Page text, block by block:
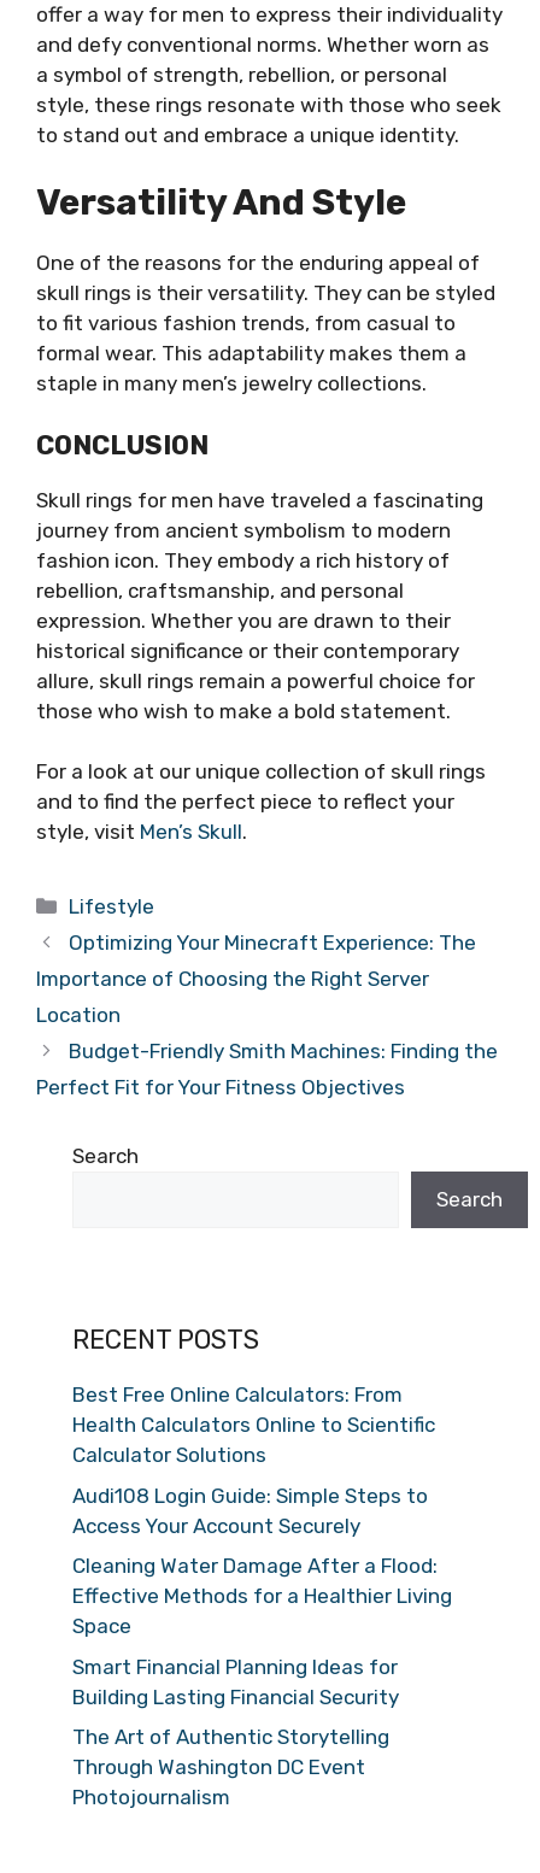
offer a way for men to express their individuality
and defy conventional norms. Whether worn as
a symbol of strength, rebellion, or personal
style, these rings resonate with those who seek
to stand out and embrace a unique identity.
Versatility And Style
One of the reasons for the enduring appeal of
skull rings is their versatility. They can be styled
to fit various fashion trends, from casual to
formal wear. This adaptability makes them a
staple in many men’s jewelry collections.
CONCLUSION
Skull rings for men have traveled a fascinating
journey from ancient symbolism to modern
fashion icon. They embody a rich history of
rebellion, craftsmanship, and personal
expression. Whether you are drawn to their
historical significance or their contemporary
allure, skull rings remain a powerful choice for
those who wish to make a bold statement.
For a look at our unique collection of skull rings
and to find the perfect piece to reflect your
style, visit Men’s Skull.
Categories
Lifestyle
Optimizing Your Minecraft Experience: The
Importance of Choosing the Right Server
Location
Budget-Friendly Smith Machines: Finding the
Perfect Fit for Your Fitness Objectives
Search
Search
RECENT POSTS
Best Free Online Calculators: From
Health Calculators Online to Scientific
Calculator Solutions
Audi108 Login Guide: Simple Steps to
Access Your Account Securely
Cleaning Water Damage After a Flood:
Effective Methods for a Healthier Living
Space
Smart Financial Planning Ideas for
Building Lasting Financial Security
The Art of Authentic Storytelling
Through Washington DC Event
Photojournalism